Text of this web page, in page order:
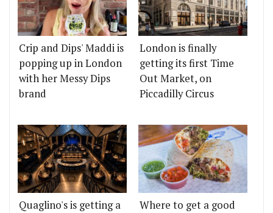
Crip and Dips' Maddi is
popping up in London
with her Messy Dips
brand
London is finally
getting its first Time
Out Market, on
Piccadilly Circus
Quaglino's is getting a
Where to get a good